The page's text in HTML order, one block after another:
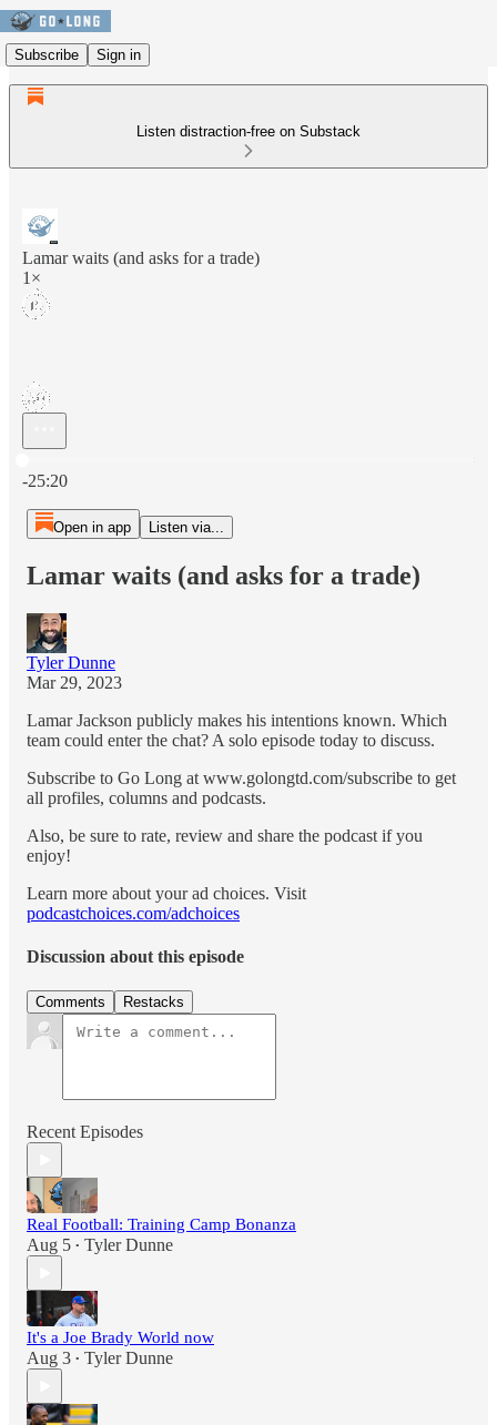
Subscribe Sign in
Listen distraction-free on Substack
Lamar waits (and asks for a trade)
1×
-25:20
Open in app Listen via...
Lamar waits (and asks for a trade)
Tyler Dunne
Mar 29, 2023
Lamar Jackson publicly makes his intentions known. Which
team could enter the chat? A solo episode today to discuss.
Subscribe to Go Long at www.golongtd.com/subscribe to get
all profiles, columns and podcasts.
Also, be sure to rate, review and share the podcast if you
enjoy!
Learn more about your ad choices. Visit
podcastchoices.com/adchoices
Discussion about this episode
Comments Restacks
Recent Episodes
Real Football: Training Camp Bonanza
Aug 5 • Tyler Dunne
It's a Joe Brady World now
Aug 3 • Tyler Dunne